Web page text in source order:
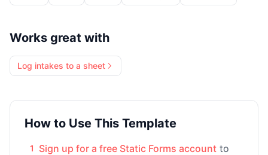
Works great with
Log intakes to a sheet
How to Use This Template
1 Sign up for a free Static Forms account to